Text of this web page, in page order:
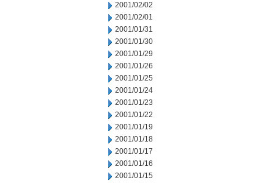
2001/02/02
2001/02/01
2001/01/31
2001/01/30
2001/01/29
2001/01/26
2001/01/25
2001/01/24
2001/01/23
2001/01/22
2001/01/19
2001/01/18
2001/01/17
2001/01/16
2001/01/15